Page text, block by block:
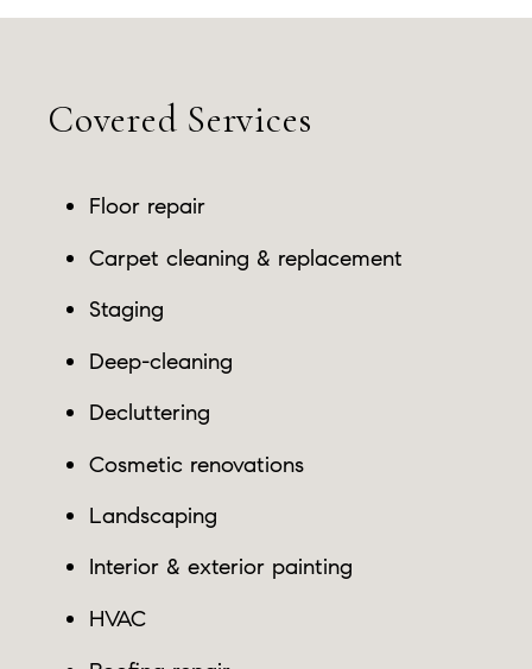
Covered Services
Floor repair
Carpet cleaning & replacement
Staging
Deep-cleaning
Decluttering
Cosmetic renovations
Landscaping
Interior & exterior painting
HVAC